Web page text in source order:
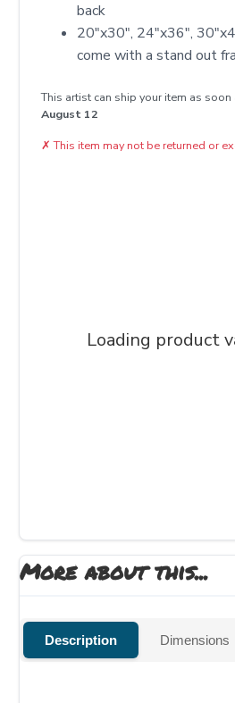
back
20″x30″, 24″x36″,
come with a stand out
This artist can ship your item as soon
August 12
✗ This item may not be returned or
Loading product
More about this...
Description Dimensions